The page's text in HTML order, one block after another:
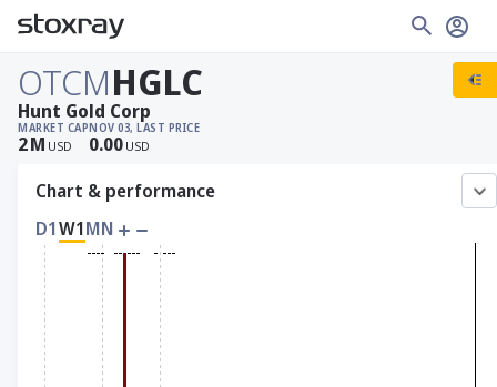
OTCMHGLC
MARKET CAP
2M USD
NOV 03, LAST PRICE
0.00 USD
Hunt Gold Corp
Chart & performance
D1W1MN